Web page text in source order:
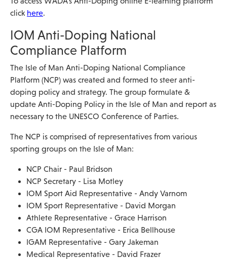
click here.
IOM Anti-Doping National
Compliance Platform
The Isle of Man Anti-Doping National Compliance
Platform (NCP) was created and formed to steer anti-
doping policy and strategy. The group formulate &
update Anti-Doping Policy in the Isle of Man and report as
necessary to the UNESCO Conference of Parties.
The NCP is comprised of representatives from various
sporting groups on the Isle of Man:
NCP Chair - Paul Bridson
NCP Secretary - Lisa Motley
IOM Sport Aid Representative - Andy Varnom
IOM Sport Representative - David Morgan
Athlete Representative - Grace Harrison
CGA IOM Representative - Erica Bellhouse
IGAM Representative - Gary Jakeman
Medical Representative - David Frazer